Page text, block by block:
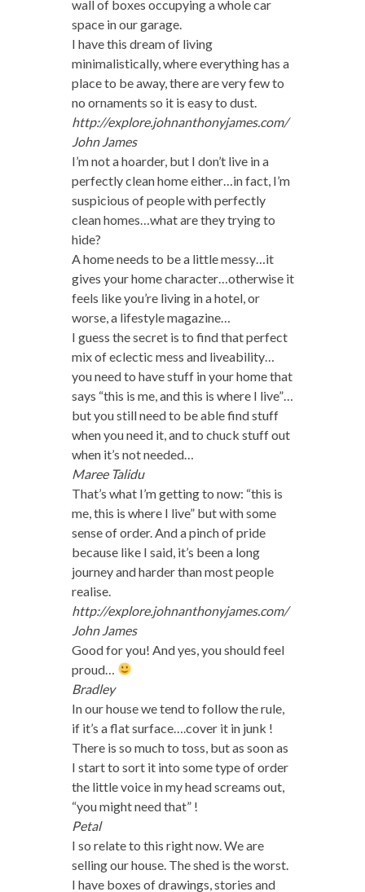
wall of boxes occupying a whole car
space in our garage.
I have this dream of living
minimalistically, where everything has a
place to be away, there are very few to
no ornaments so it is easy to dust.
http://explore.johnanthonyjames.com/
John James
I’m not a hoarder, but I don’t live in a
perfectly clean home either…in fact, I’m
suspicious of people with perfectly
clean homes…what are they trying to
hide?
A home needs to be a little messy…it
gives your home character…otherwise it
feels like you’re living in a hotel, or
worse, a lifestyle magazine…
I guess the secret is to find that perfect
mix of eclectic mess and liveability…
you need to have stuff in your home that
says “this is me, and this is where I live”…
but you still need to be able find stuff
when you need it, and to chuck stuff out
when it’s not needed…
Maree Talidu
That’s what I’m getting to now: “this is
me, this is where I live” but with some
sense of order. And a pinch of pride
because like I said, it’s been a long
journey and harder than most people
realise.
http://explore.johnanthonyjames.com/
John James
Good for you! And yes, you should feel
proud…
Bradley
In our house we tend to follow the rule,
if it’s a flat surface….cover it in junk !
There is so much to toss, but as soon as
I start to sort it into some type of order
the little voice in my head screams out,
“you might need that” !
Petal
I so relate to this right now. We are
selling our house. The shed is the worst.
I have boxes of drawings, stories and